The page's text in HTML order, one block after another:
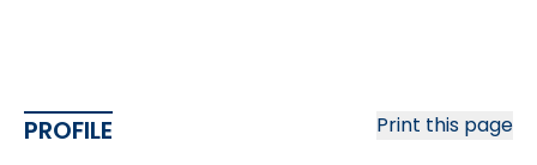
Print this page
PROFILE